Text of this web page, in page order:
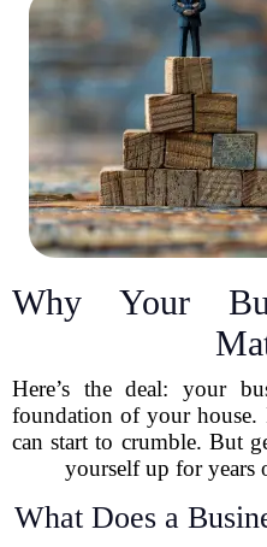
Why Your
Here’s the deal: your
foundation of your house.
can start to crumble. But
yourself up for years
What Does a